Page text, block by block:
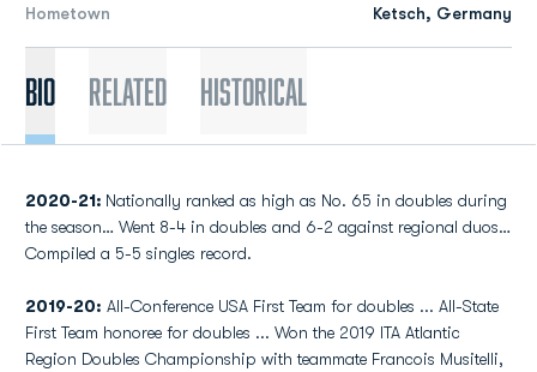
Hometown Ketsch, Germany
Bio Related Historical
2020-21: Nationally ranked as high as No. 65 in doubles during
the season… Went 8-4 in doubles and 6-2 against regional duos…
Compiled a 5-5 singles record.
2019-20: All-Conference USA First Team for doubles ... All-State
First Team honoree for doubles ... Won the 2019 ITA Atlantic
Region Doubles Championship with teammate Francois Musitelli,